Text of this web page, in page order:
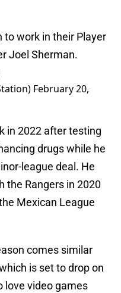
to work in their Player
Joel Sherman.
February 20,
in 2022 after testing
drugs while he
league deal. He
the Rangers in 2020
Mexican League
comes similar
is set to drop on
love video games